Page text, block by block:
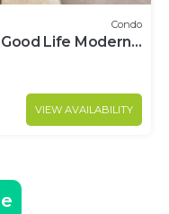
Condo
Life Modern
VIEW AVAILABILITY